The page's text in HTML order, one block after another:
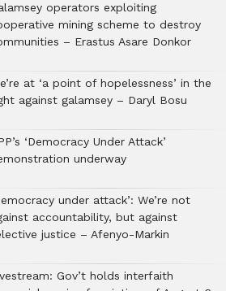
operators exploiting
mining scheme to destroy
– Erastus Asare Donkor
at ‘a point of hopelessness’ in the
against galamsey – Daryl Bosu
‘Democracy Under Attack’
underway
under attack’: We’re not
accountability, but against
justice – Afenyo-Markin
Gov’t holds interfaith